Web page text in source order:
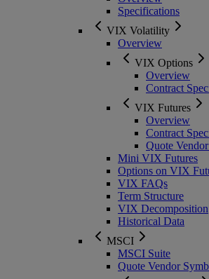
Specifications
VIX Volatility
Overview
VIX Options
Overview
Contract
VIX Futures
Overview
Contract
Quote
Mini VIX Futures
Options on VIX
VIX FAQs
Term Structure
VIX Decomposition
Historical Data
MSCI
MSCI Suite
Quote Vendor